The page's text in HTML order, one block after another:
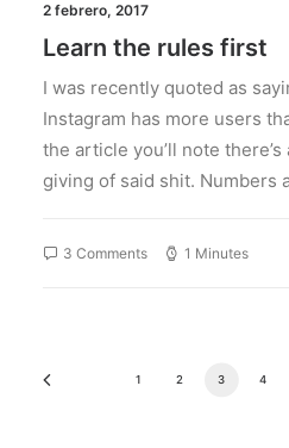
2 febrero, 2017
Learn the rules first
I was recently quoted as
Instagram has more users
the article you’ll note
giving of said shit. Numbers
3 Comments 1 Minutes
1 2 3 4